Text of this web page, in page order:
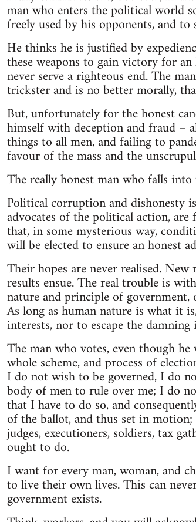
man who enters the political world
freely used by his opponents, and
He thinks he is justified by
these weapons to gain victory for
never serve a righteous end. The
trickster and is no better morally,
But, unfortunately for the honest
himself with deception and fraud –
things to all men, and failing to
favour of the mass and the
The really honest man who falls
Political corruption and dishonesty
advocates of the political action,
that, in some mysterious way,
will be elected to ensure an honest
Their hopes are never realised.
results ensue. The real trouble is
nature and principle of
As long as human nature is what it
interests, nor to escape the
The man who votes, even though
whole scheme, and process of
I do not wish to be governed, I do
body of men to rule over me; I do
that I have to do so, and
of the ballot, and thus set in
judges, executioners, soldiers, tax
ought to do.
I want for every man, woman, and
to live their own lives. This can
government exists.